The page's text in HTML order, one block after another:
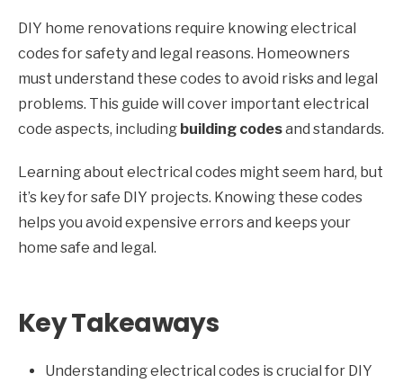
DIY home renovations require knowing electrical
codes for safety and legal reasons. Homeowners
must understand these codes to avoid risks and legal
problems. This guide will cover important electrical
code aspects, including building codesand standards.
Learning about electrical codes might seem hard, but
it’s key for safe DIY projects. Knowing these codes
helps you avoid expensive errors and keeps your
home safe and legal.
Key Takeaways
Understanding electrical codes is crucial for DIY